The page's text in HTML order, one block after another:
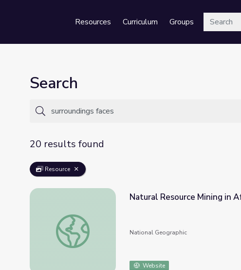
Resources Curriculum GroupsSearch
Search
20 results found
Resource
Natural Resource Mining in Africa
Natural Resource Mining in
National Geographic
Website